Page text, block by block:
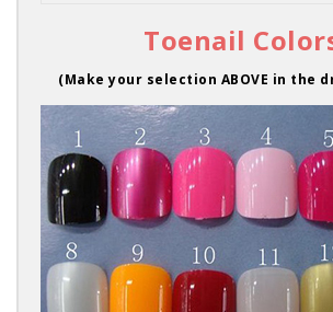
Toenail
(Make your selection ABOVE in the